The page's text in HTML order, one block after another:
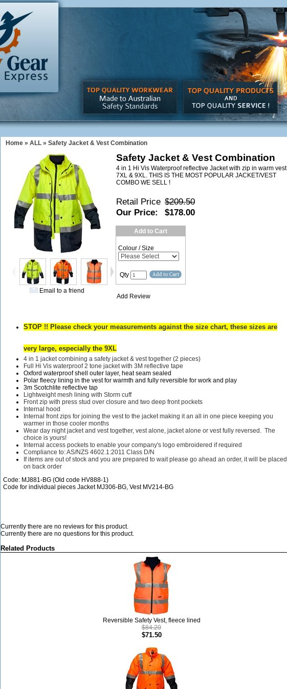
Home » ALL » Safety Jacket & Vest Combination
Email to a friend
Safety Jacket & Vest Combination
4 in 1 Hi Vis Waterproof reflective Jacket with zip in warm vest
7XL & 9XL. THIS IS THE MOST POPULAR JACKET/VEST
COMBO WE SELL !
Retail Price $209.50
Our Price:
$178.00
Add to Cart
Colour / Size
Qty
Add Review
STOP !! Please check your measurements against the size chart, these sizes are
very large, especially the 9XL
4 in 1 jacket combining a safety jacket & vest together (2 pieces)
Full Hi Vis waterproof 2 tone jacket with 3M reflective tape
Oxford waterproof shell outer layer, heat seam sealed
Polar fleecy lining in the vest for warmth and fully reversible for work and play
3m Scotchlite reflective tap
Lightweight mesh lining with Storm cuff
Front zip with press stud over closure and two deep front pockets
Internal hood
nternal front zips for joining the vest to the jacket making it an all in one piece keeping you
warmer in those cooler months
Wear day night jacket and vest together, vest alone, jacket alone or vest fully reversed. The
choice is yours!
Internal access pockets to enable your company's logo embroidered if required
Compliance to: AS/NZS 4602.1:2011 Class D/N
If items are out of stock and you are prepared to wait please go ahead an order, it will be placed
on back order
Code: MJ881-BG (Old code HV888-1)
Code for individual pieces Jacket MJ306-BG, Vest MV214-BG
Currently there are no reviews for this product.
Currently there are no questions for this product.
Related Products
Reversible Safety Vest, fleece lined
$84.20
$71.50